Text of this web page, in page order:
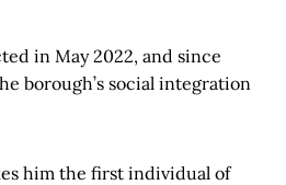
in May 2022, and since
borough’s social integration
him the first individual of